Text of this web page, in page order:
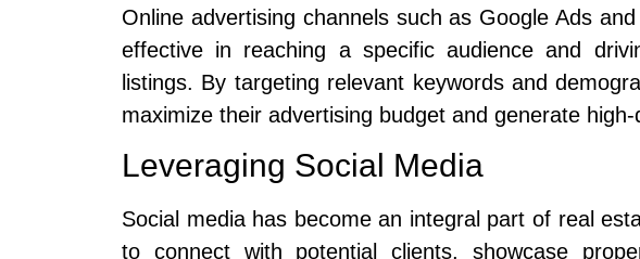
Online advertising channels such as Google Ads
effective in reaching a specific audience and
listings. By targeting relevant keywords and
maximize their advertising budget and generate high-
Leveraging Social Media
Social media has become an integral part of real
to connect with potential clients, showcase